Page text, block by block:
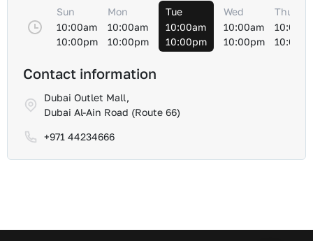
Sun
10:00am
10:00pm
Mon
10:00am
10:00pm
Tue
10:00am
10:00pm
Wed
10:00am
10:00pm
Thu
Contact information
Dubai Outlet Mall,
Dubai Al-Ain Road (Route 66)
+971 44234666